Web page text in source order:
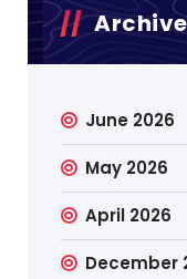
June 2026
May 2026
April 2026
December